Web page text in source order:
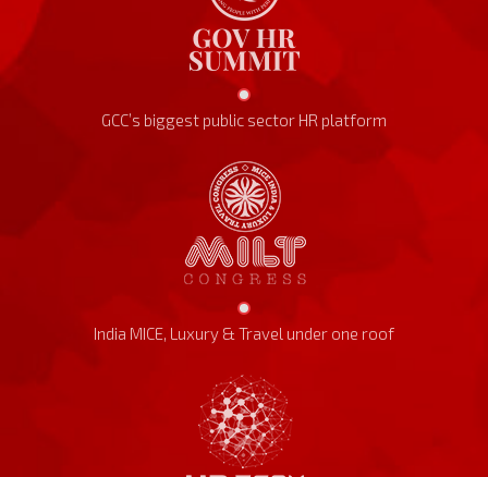
GCC’s biggest public sector HR platform
India MICE, Luxury & Travel under one roof